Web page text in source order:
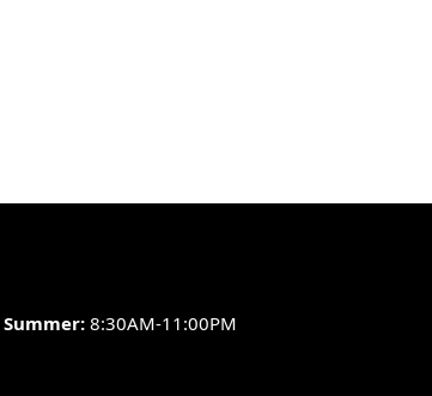
Summer: 8:30AM-11:00PM